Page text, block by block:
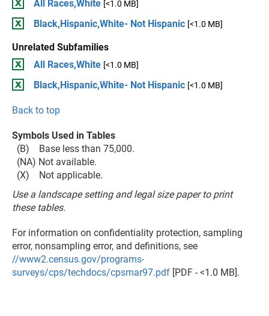
All Races,White [<1.0 MB]
Black,Hispanic,White- Not Hispanic [<1.0 MB]
Unrelated Subfamilies
All Races,White [<1.0 MB]
Black,Hispanic,White- Not Hispanic [<1.0 MB]
Back to top
Symbols Used in Tables
(B) Base less than 75,000.
(NA) Not available.
(X) Not applicable.
Use a landscape setting and legal size paper to print
these tables.
For information on confidentiality protection, sampling
error, nonsampling error, and definitions, see
//www2.census.gov/programs-
surveys/cps/techdocs/cpsmar97.pdf [PDF - <1.0 MB].